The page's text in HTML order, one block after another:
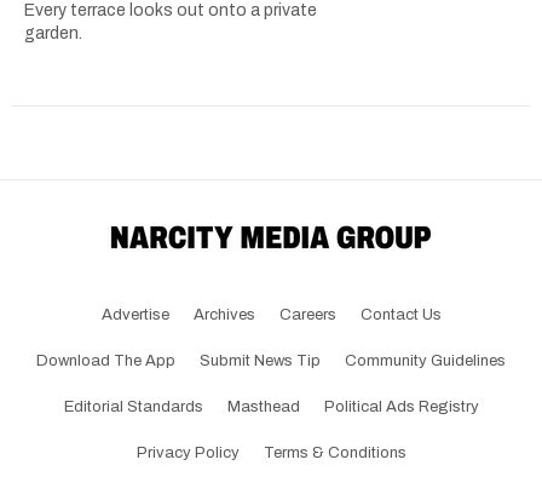
Every terrace looks out onto a private
garden.
Advertise Archives Careers Contact Us
Download The App Submit News Tip Community Guidelines
Editorial Standards Masthead Political Ads Registry
Privacy Policy Terms & Conditions